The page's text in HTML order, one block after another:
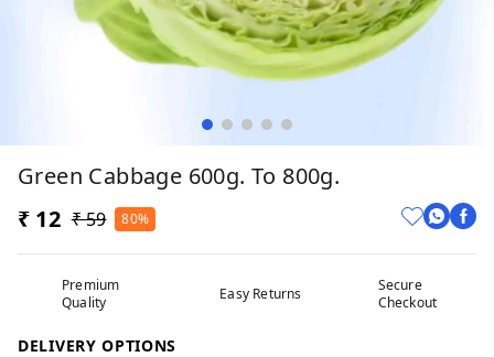
Green Cabbage 600g. To 800g.
₹ 12 ₹ 59 80%
Premium
Quality
Easy Returns
Secure
Checkout
DELIVERY OPTIONS